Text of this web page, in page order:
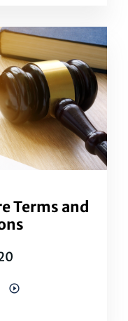
Terms and